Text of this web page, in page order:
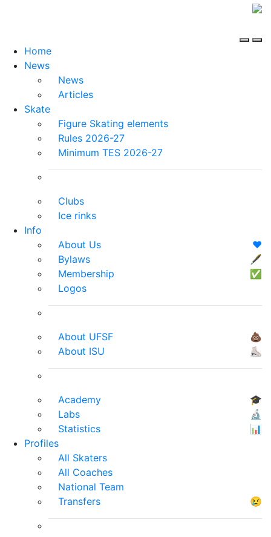
Home
News
News
Articles
Skate
Figure Skating elements
Rules 2026-27
Minimum TES 2026-27
Clubs
Ice rinks
Info
About Us
❤️
Bylaws
🖋
Membership
✅
Logos
About UFSF
💩
About ISU
⛸
Academy
🎓
Labs
🔬
Statistics
📊
Profiles
All Skaters
All Coaches
National Team
Transfers
😢